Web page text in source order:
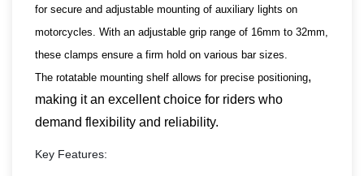
for secure and adjustable mounting of auxiliary lights on
motorcycles. With an adjustable grip range of 16mm to 32mm,
these clamps ensure a firm hold on various bar sizes.
The rotatable mounting shelf allows for precise positioning,
making it an excellent choice for riders who
demand flexibility and reliability.
Key Features: